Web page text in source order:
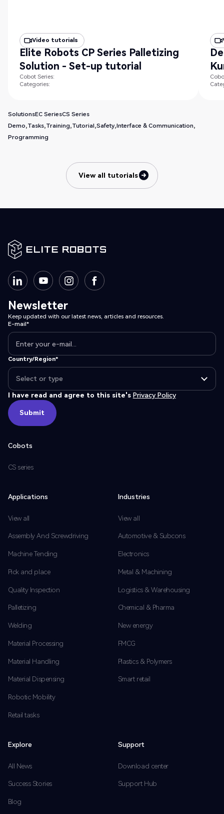
Video tutorials
Elite Robots CP Series Palletizing
Solution - Set-up tutorial
Cobot Series:
Categories:
SolutionsEC SeriesCS Series
Demo Tasks Training Tutorial Safety Interface & Communication
Programming
View all tutorials
View all tutorials
Newsletter
Keep updated with our latest news, articles and resources.
E-mail*
Country/Region*
I have read and agree to this site's Privacy Policy
Submit
Submit
Cobots
CS series
Applications
View all
Assembly And Screwdriving
Machine Tending
Pick and place
Quality Inspection
Palletizing
Welding
Material Processing
Material Handling
Material Dispensing
Robotic Mobility
Retail tasks
Industries
View all
Automotive & Subcons
Electronics
Metal & Machining
Logistics & Warehousing
Chemical & Pharma
New energy
FMCG
Plastics & Polymers
Smart retail
Explore
All News
Success Stories
Blog
Support
Download center
Support Hub